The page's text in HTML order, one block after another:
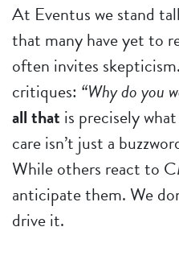
At Eventus we stand
that many have yet to
often invites
critiques: “Why do you
all that is precisely
care isn’t just a
While others react to
anticipate them. We
drive it.